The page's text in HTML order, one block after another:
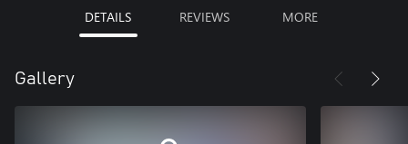
DETAILS REVIEWS MORE
Gallery